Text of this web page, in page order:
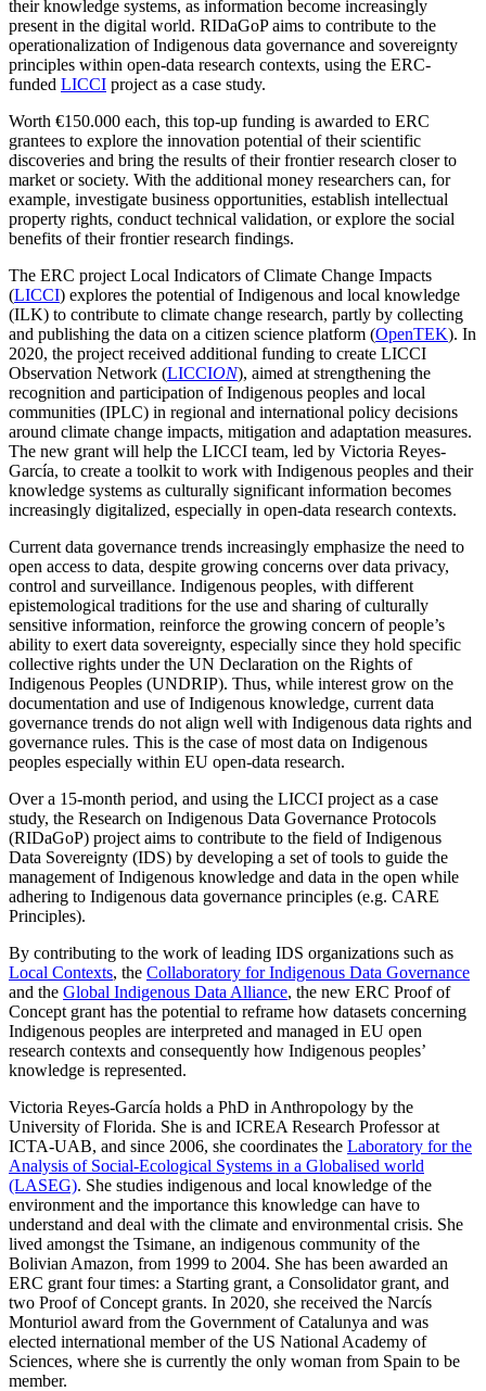
their knowledge systems, as information become increasingly
present in the digital world. RIDaGoPaims to contribute to the
operationalization of Indigenous data governance and sovereignty
principles within open-data research contexts, using the ERC-
funded LICCI project as a case study.
Worth €150.000 each, this top-up funding is awarded to ERC
grantees to explore the innovation potential of their scientific
discoveries and bring the results of their frontier research closer to
market or society. With the additional money researchers can, for
example, investigate business opportunities, establish intellectual
property rights, conduct technical validation, or explore the social
benefits of their frontier research findings.
The ERC project Local Indicators of Climate Change Impacts
(LICCI) explores the potential of Indigenous and local knowledge
(ILK) to contribute to climate change research, partly by collecting
and publishing the data on a citizen science platform (OpenTEK). In
2020, the project received additional funding to create LICCI
Observation Network (LICCION), aimed at strengthening the
recognition and participation of Indigenous peoples and local
communities (IPLC) in regional and international policy decisions
around climate change impacts, mitigation and adaptation measures.
The new grant will help the LICCI team, led by Victoria Reyes-
García, to create a toolkit to work with Indigenous peoples and their
knowledge systems as culturally significant information becomes
increasingly digitalized, especially in open-data research contexts.
Current data governance trends increasingly emphasize the need to
open access to data, despite growing concerns over data privacy,
control and surveillance. Indigenous peoples, with different
epistemological traditions for the use and sharing of culturally
sensitive information, reinforce the growing concern of people’s
ability to exert data sovereignty, especially since they hold specific
collective rights under the UN Declaration on the Rights of
Indigenous Peoples (UNDRIP). Thus, while interest grow on the
documentation and use of Indigenous knowledge, current data
governance trends do not align well with Indigenous data rights and
governance rules. This is the case of most data on Indigenous
peoples especially within EU open-data research.
Over a 15-month period, and using the LICCI project as a case
study, the Research on Indigenous Data Governance Protocols
(RIDaGoP) project aims to contribute to the field of Indigenous
Data Sovereignty (IDS) by developing a set of tools to guide the
management of Indigenous knowledge and data in the open while
adhering to Indigenous data governance principles (e.g. CARE
Principles).
By contributing to the work of leading IDS organizations such as
Local Contexts, the Collaboratory for Indigenous Data Governance
and the Global Indigenous Data Alliance, the new ERC Proof of
Concept grant has the potential to reframe how datasets concerning
Indigenous peoples are interpreted and managed in EU open
research contexts and consequently how Indigenous peoples’
knowledge is represented.
Victoria Reyes-García holds a PhD in Anthropology by the
University of Florida. She is and ICREA Research Professor at
ICTA-UAB, and since 2006, she coordinates the Laboratory for the
Analysis of Social-Ecological Systems in a Globalised world
(LASEG). She studies indigenous and local knowledge of the
environment and the importance this knowledge can have to
understand and deal with the climate and environmental crisis. She
lived amongst the Tsimane, an indigenous community of the
Bolivian Amazon, from 1999 to 2004. She has been awarded an
ERC grant four times: a Starting grant, a Consolidator grant, and
two Proof of Concept grants. In 2020, she received the Narcís
Monturiol award from the Government of Catalunya and was
elected international member of the US National Academy of
Sciences, where she is currently the only woman from Spain to be
member.